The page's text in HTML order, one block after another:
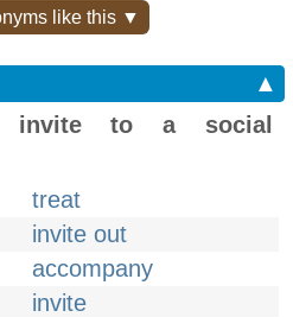
like this ▼
▲
invite to a social
treat
invite out
accompany
invite